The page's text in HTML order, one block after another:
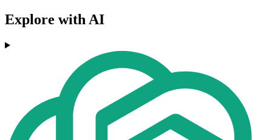
Explore with AI